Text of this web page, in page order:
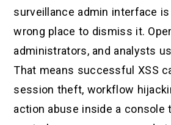
surveillance admin interface
wrong place to dismiss it.
administrators, and analysts
That means successful XSS
session theft, workflow
action abuse inside a console